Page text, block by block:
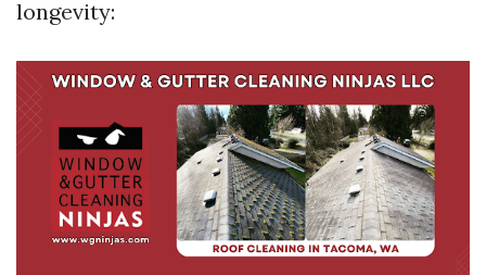
longevity: